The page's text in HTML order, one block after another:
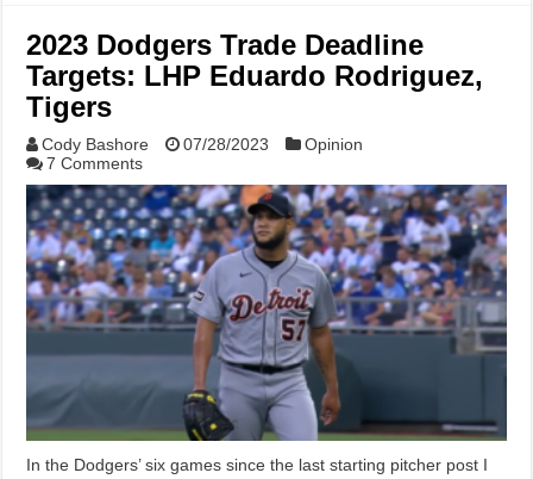
2023 Dodgers Trade Deadline
Targets: LHP Eduardo Rodriguez,
Tigers
Cody Bashore 07/28/2023
Opinion
7 Comments
In the Dodgers’ six games since the last starting pitcher post I